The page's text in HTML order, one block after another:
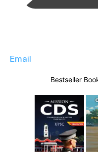
Email
Bestseller